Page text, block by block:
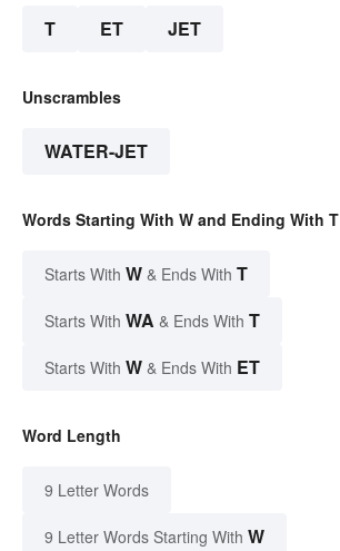
T ET JET
Unscrambles
WATER-JET
Words Starting With W and Ending With T
Starts With W & Ends With T
Starts With WA & Ends With T
Starts With W & Ends With ET
Word Length
9 Letter Words
9 Letter Words Starting With W